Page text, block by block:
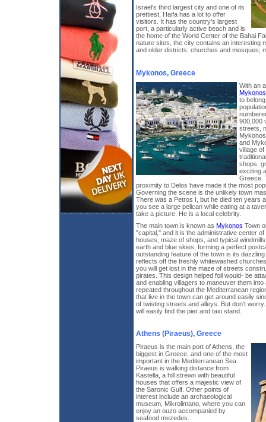
Israel's third largest city and one of its
prettiest, Haifa has a lot to offer
visitors. It has the country's largest
port, a particularly active beach and is
the home of the World Center of the Bahai
nature sites, the city contains an interesting
and older districts; churches and mosques;
Mykonos, Greece
With an
Mykonos
to
900,000
streets,
and
village
shops,
exciting
Greece.
proximity to Delos have made it the most
Governing the scene is the unlikely town
There was a Petros I, but he died ten years
you see a large pelican while eating at a
take a picture. He is a local celebrity.
The main town is known as Mykonos Town
"capital," and it is the administrative center
houses, maze of shops, and typical
earth and blue skies, forming a perfect
outstanding feature of the town is its
reflects off the freshly whitewashed
you will get lost in the maze of streets
pirates. This design helped foil would- be
and enabling villagers to maneuver them
repeated throughout the Mediterranean
that live in the town can get around easily
of twisting streets and alleys. But don't
will easily find the pier and taxi stand.
Athens (Piraeus), Greece
Piraeus is the main port of Athens, the
biggest in Greece, and one of the most
important in the Mediterranean Sea.
Piraeus is walking distance from
Kastella, a hill strewn with beautiful
houses that offers a majestic view of
the Saronic Gulf. Other points of
interest include an archaeological
museum, Mikrolimano, where you can
enjoy an ouzo accompanied by
seafood mezedes.